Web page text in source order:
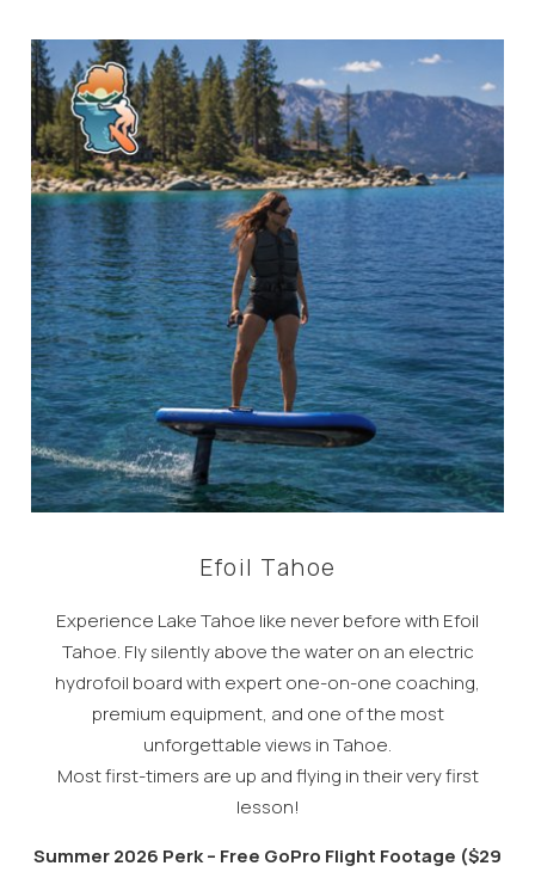
Efoil Tahoe
Experience Lake Tahoe like never before with Efoil
Tahoe. Fly silently above the water on an electric
hydrofoil board with expert one-on-one coaching,
premium equipment, and one of the most
unforgettable views in Tahoe.
Most first-timers are up and flying in their very first
lesson!
Summer 2026 Perk – Free GoPro Flight Footage ($29